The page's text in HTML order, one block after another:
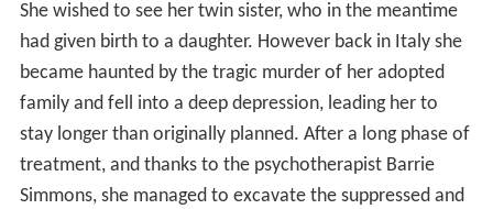
She wished to see her twin sister, who in the meantime
had given birth to a daughter. However back in Italy she
became haunted by the tragic murder of her adopted
family and fell into a deep depression, leading her to
stay longer than originally planned. After a long phase of
treatment, and thanks to the psychotherapist Barrie
Simmons, she managed to excavate the suppressed and